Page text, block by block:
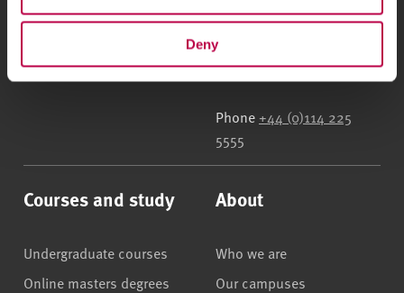
Deny
Sheffield Hallam University
City Campus, Howard
Street
UK
Phone +44 (0)114 225
5555
Courses and study
Undergraduate courses
Online masters degrees
About
Who we are
Our campuses